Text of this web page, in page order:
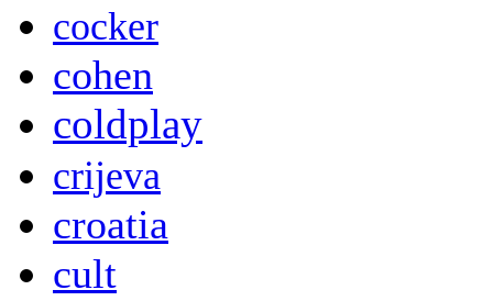
cocker
cohen
coldplay
crijeva
croatia
cult